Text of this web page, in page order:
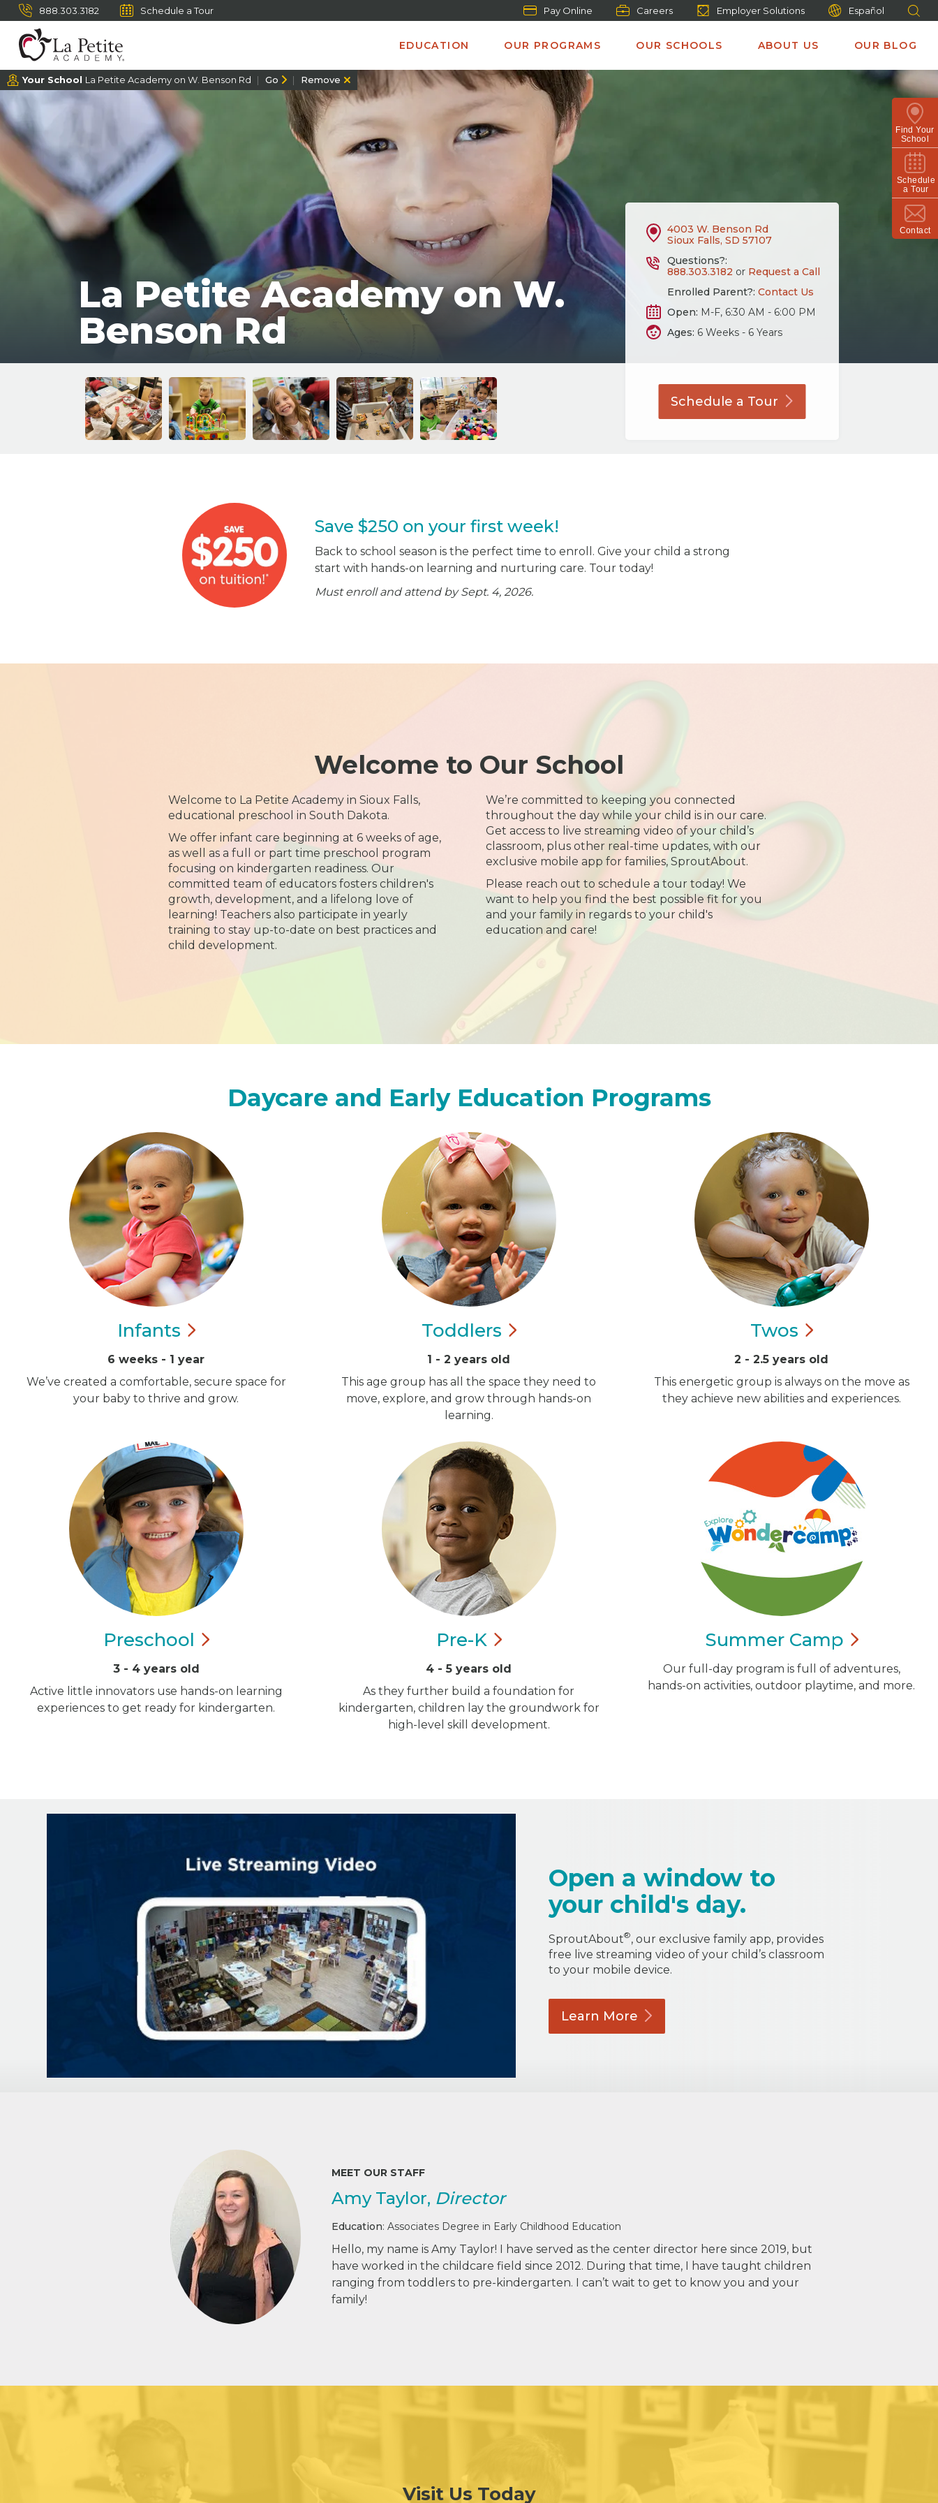
888.303.3182 Schedule a Tour Pay Online Careers Employer Solutions Español
EDUCATION OUR PROGRAMS OUR SCHOOLS ABOUT US OUR BLOG
Find Your
School
Schedule
a Tour
Contact
Your School La Petite Academy on W. Benson Rd Go Remove
La Petite Academy on W.
Benson Rd
4003 W. Benson Rd
Sioux Falls, SD 57107
Questions?:
888.303.3182 or Request a Call
Enrolled Parent?: Contact Us
Open: M-F, 6:30 AM - 6:00 PM
Ages: 6 Weeks - 6 Years
Schedule a Tour
Save $250 on your first week!
Back to school season is the perfect time to enroll. Give your child a strong
start with hands-on learning and nurturing care. Tour today!
Must enroll and attend by Sept. 4, 2026.
Welcome to Our School
Welcome to La Petite Academy in Sioux Falls,
educational preschool in South Dakota.
We offer infant care beginning at 6 weeks of age,
as well as a full or part time preschool program
focusing on kindergarten readiness. Our
committed team of educators fosters children's
growth, development, and a lifelong love of
learning! Teachers also participate in yearly
training to stay up-to-date on best practices and
child development.
We’re committed to keeping you connected
throughout the day while your child is in our care.
Get access to live streaming video of your child’s
classroom, plus other real-time updates, with our
exclusive mobile app for families, SproutAbout.
Please reach out to schedule a tour today! We
want to help you find the best possible fit for you
and your family in regards to your child's
education and care!
Daycare and Early Education Programs
Infants
6 weeks - 1 year
We’ve created a comfortable, secure space for
your baby to thrive and grow.
Toddlers
1 - 2 years old
This age group has all the space they need to
move, explore, and grow through hands-on
learning.
Twos
2 - 2.5 years old
This energetic group is always on the move as
they achieve new abilities and experiences.
Preschool
3 - 4 years old
Active little innovators use hands-on learning
experiences to get ready for kindergarten.
Pre-K
4 - 5 years old
As they further build a foundation for
kindergarten, children lay the groundwork for
high-level skill development.
Summer Camp
Our full-day program is full of adventures,
hands-on activities, outdoor playtime, and more.
Open a window to
your child's day.
SproutAbout®, our exclusive family app, provides
free live streaming video of your child’s classroom
to your mobile device.
Learn More
MEET OUR STAFF
Amy Taylor, Director
Education: Associates Degree in Early Childhood Education
Hello, my name is Amy Taylor! I have served as the center director here since 2019, but
have worked in the childcare field since 2012. During that time, I have taught children
ranging from toddlers to pre-kindergarten. I can’t wait to get to know you and your
family!
Visit Us Today